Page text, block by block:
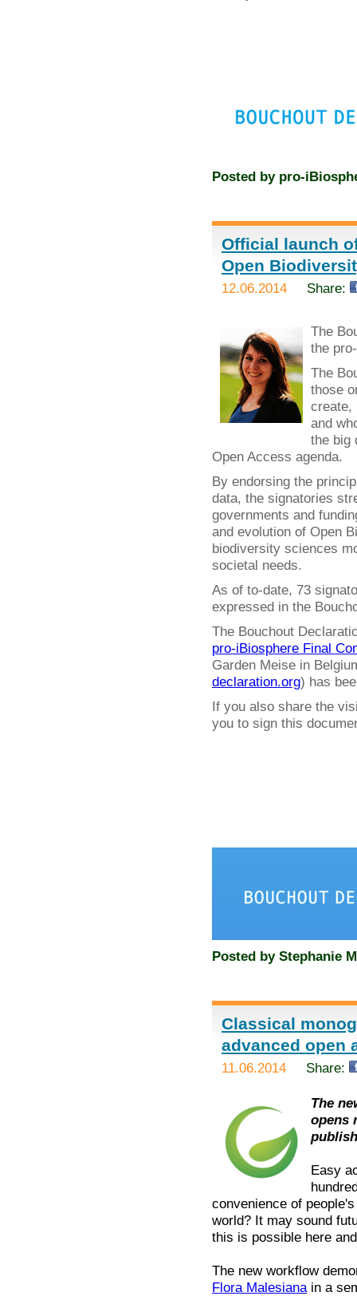
Posted by pro-
Official launch
Open
12.06.2014 Share:
The
the
The
those
create,
and
the big
Open Access agenda.
By endorsing the
data, the signatories
governments and
and evolution of Open
biodiversity sciences
societal needs.
As of to-date, 73
expressed in the
The Bouchout
pro-iBiosphere Final
Garden Meise in
declaration.org) has
If you also share the
you to sign this
Posted by Stephanie
Classical
advanced open
11.06.2014 Share:
The
opens
Easy
convenience of
world? It may sound
this is possible here
The new workflow
Flora Malesianain a